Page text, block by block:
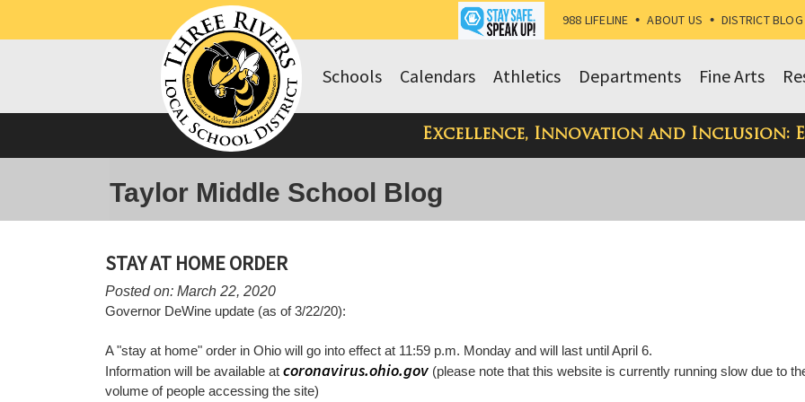
988 LIFELINE • ABOUT US • DISTRICT BLOG
Fine Arts
Departments
Athletics
Calendars
Schools
Excellence, Innovation and Inclusion:
Taylor Middle School Blog
STAY AT HOME ORDER
Posted on: March 22, 2020
Governor DeWine update (as of 3/22/20):
A "stay at home" order in Ohio will go into effect at 11:59 p.m. Monday and will last until April 6.
Information will be available at coronavirus.ohio.gov (please note that this website is currently running slow due to
volume of people accessing the site)